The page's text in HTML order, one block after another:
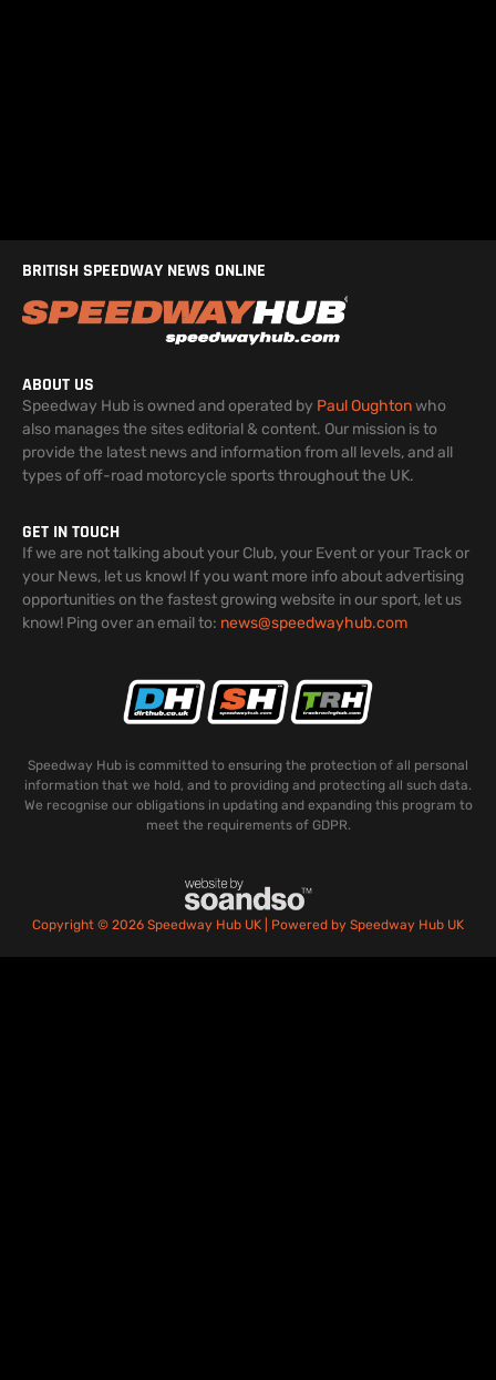
BRITISH SPEEDWAY NEWS ONLINE
ABOUT US
Speedway Hub is owned and operated by Paul Oughtonwho
also manages the sites editorial & content. Our mission is to
provide the latest news and information from all levels, and all
types of off-road motorcycle sports throughout the UK.
GET IN TOUCH
If we are not talking about your Club, your Event or your Track or
your News, let us know! If you want more info about advertising
opportunities on the fastest growing website in our sport, let us
know! Ping over an email to: news@speedwayhub.com
Speedway Hub is committed to ensuring the protection of all personal
information that we hold, and to providing and protecting all such data.
We recognise our obligations in updating and expanding this program to
meet the requirements of GDPR.
Copyright © 2026 Speedway Hub UK | Powered by Speedway Hub UK